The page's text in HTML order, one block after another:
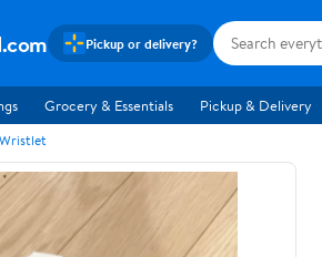
Pickup or delivery?
Grocery & Essentials Pickup & Delivery
Wristlet